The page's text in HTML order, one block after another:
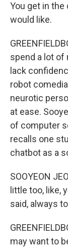
You get in
would like.
spend a lot of
lack
robot
neurotic
at ease.
of computer
recalls one
chatbot as a
SOOYEON
little too, like,
said, always
may want to